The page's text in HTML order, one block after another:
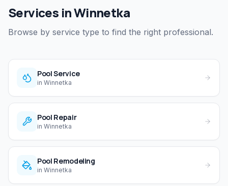
Services in Winnetka
Browse by service type to find the right professional.
Pool Service
in Winnetka
Pool Repair
in Winnetka
Pool Remodeling
in Winnetka